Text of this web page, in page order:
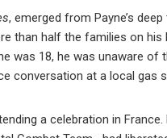
, emerged from Payne’s
than half the families on
was 18, he was unaware of
conversation at a local gas
a celebration in